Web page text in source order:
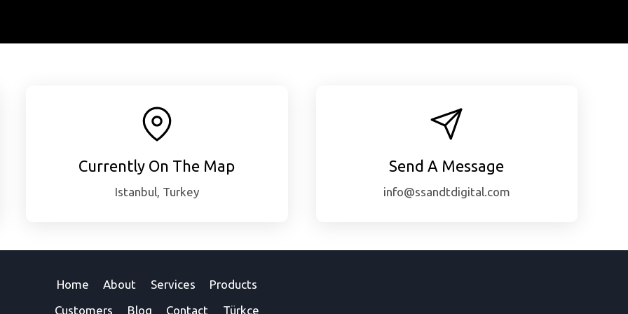
Currently On The Map
Istanbul, Turkey
Send A Message
info@ssandtdigital.com
Home About Services
Products
Customers
Blog Contact Türkçe